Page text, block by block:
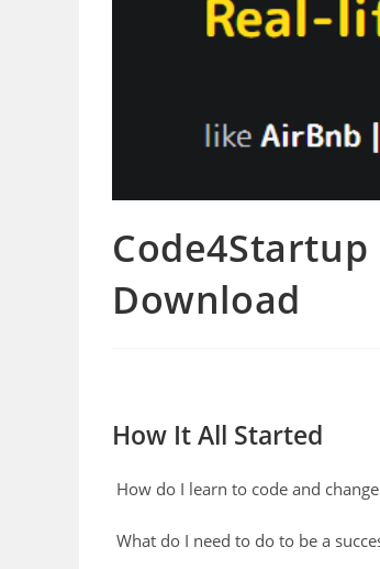
Download
How It All Started
How do I learn to code and
What do I need to do to be a